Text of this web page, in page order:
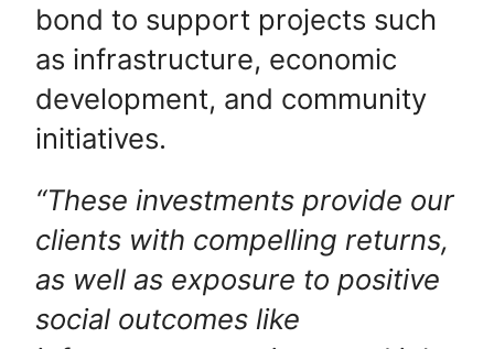
bond to support projects such
as infrastructure, economic
development, and community
initiatives.
“These investments provide our
clients with compelling returns,
as well as exposure to positive
social outcomes like